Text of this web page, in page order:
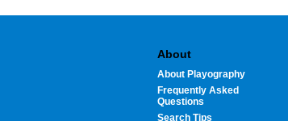
About
About Playography
Frequently Asked
Questions
Search Tips